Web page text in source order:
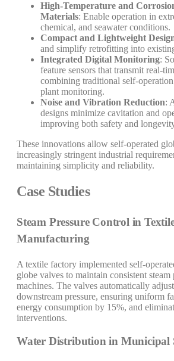
High-Temperature and
Materials: Enable operation in
chemical, and seawater conditions.
Compact and Lightweight
and simplify retrofitting into
Integrated Digital Monitoring:
feature sensors that transmit real-
combining traditional self-
plant monitoring.
Noise and Vibration Reduction:
designs minimize cavitation and
improving both safety and
These innovations allow self-operated
increasingly stringent industrial
maintaining simplicity and reliability.
Case Studies
Steam Pressure Control in
Manufacturing
A textile factory implemented self-
globe valves to maintain consistent
machines. The valves automatically
downstream pressure, ensuring uniform
energy consumption by 15%, and
interventions.
Water Distribution in Municipal